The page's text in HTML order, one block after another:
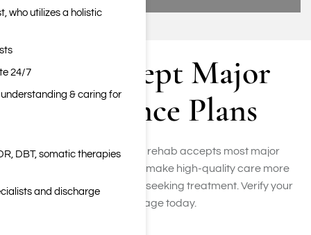
We Accept Major
Insurance Plans
Our Los Angeles luxury rehab accepts most major
insurance plans, helping make high-quality care more
accessible for individuals seeking treatment. Verify your
coverage today.
who utilizes a holistic
24/7
& caring for
DBT, somatic therapies
and discharge